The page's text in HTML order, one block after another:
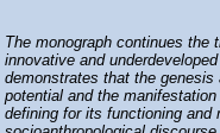
The monograph continues the
innovative and
demonstrates that the
potential and the
defining for its functioning and